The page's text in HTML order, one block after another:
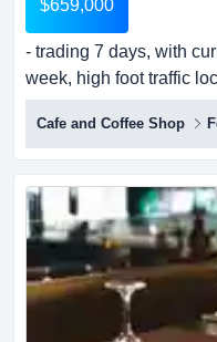
$659,000
- trading 7 days, with
week, high foot traffic
local shopping centre
with current takings of
location- located in the
with an abundance of
improving- exceptional
Cafe and Coffee Shop